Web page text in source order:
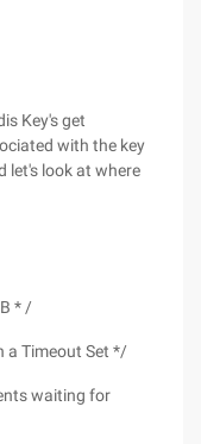
Key's get
with the key
let's look at where
* /
a Timeout Set */
waiting for